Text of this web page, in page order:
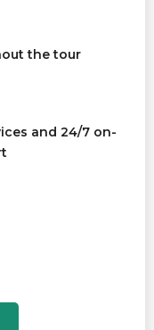
the tour
and 24/7 on-